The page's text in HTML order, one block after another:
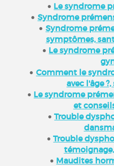
Le syndrome
Syndrome
Syndrome
symptômes,
Le syndrome
Comment le
avec l'âge
Le syndrome
et
Trouble
Trouble
Maudites